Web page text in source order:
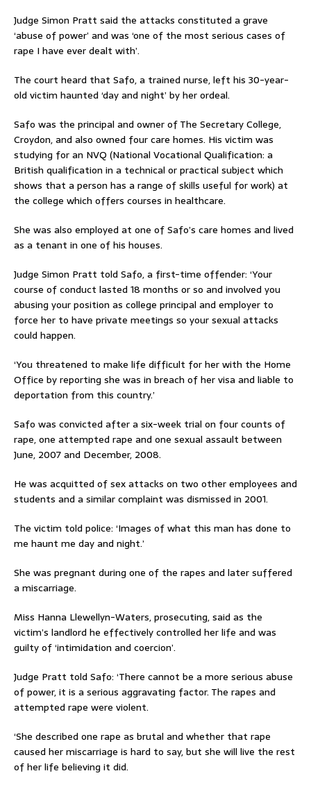
Judge Simon Pratt said the attacks constituted a grave
‘abuse of power’ and was ‘one of the most serious cases of
rape I have ever dealt with’.
The court heard that Safo, a trained nurse, left his 30-year-
old victim haunted ‘day and night’ by her ordeal.
Safo was the principal and owner of The Secretary College,
Croydon, and also owned four care homes. His victim was
studying for an NVQ (National Vocational Qualification: a
British qualification in a technical or practical subject which
shows that a person has a range of skills useful for work) at
the college which offers courses in healthcare.
She was also employed at one of Safo’s care homes and lived
as a tenant in one of his houses.
Judge Simon Pratt told Safo, a first-time offender: ‘Your
course of conduct lasted 18 months or so and involved you
abusing your position as college principal and employer to
force her to have private meetings so your sexual attacks
could happen.
‘You threatened to make life difficult for her with the Home
Office by reporting she was in breach of her visa and liable to
deportation from this country.’
Safo was convicted after a six-week trial on four counts of
rape, one attempted rape and one sexual assault between
June, 2007 and December, 2008.
He was acquitted of sex attacks on two other employees and
students and a similar complaint was dismissed in 2001.
The victim told police: ‘Images of what this man has done to
me haunt me day and night.’
She was pregnant during one of the rapes and later suffered
a miscarriage.
Miss Hanna Llewellyn-Waters, prosecuting, said as the
victim’s landlord he effectively controlled her life and was
guilty of ‘intimidation and coercion’.
Judge Pratt told Safo: ‘There cannot be a more serious abuse
of power, it is a serious aggravating factor. The rapes and
attempted rape were violent.
‘She described one rape as brutal and whether that rape
caused her miscarriage is hard to say, but she will live the rest
of her life believing it did.